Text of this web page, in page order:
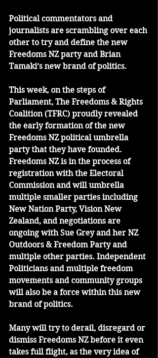
Political commentators and
journalists are scrambling over each
other to try and define the new
Freedoms NZ party and Brian
Tamaki’s new brand of politics.
This week, on the steps of
Parliament, The Freedoms & Rights
Coalition (TFRC) proudly revealed
the early formation of the new
Freedoms NZ political umbrella
party that they have founded.
Freedoms NZ is in the process of
registration with the Electoral
Commission and will umbrella
multiple smaller parties including
New Nation Party, Vision New
Zealand, and negotiations are
ongoing with Sue Grey and her NZ
Outdoors & Freedom Party and
multiple other parties. Independent
Politicians and multiple freedom
movements and community groups
will also be a force within this new
brand of politics.
Many will try to derail, disregard or
dismiss Freedoms NZ before it even
takes full flight, as the very idea of